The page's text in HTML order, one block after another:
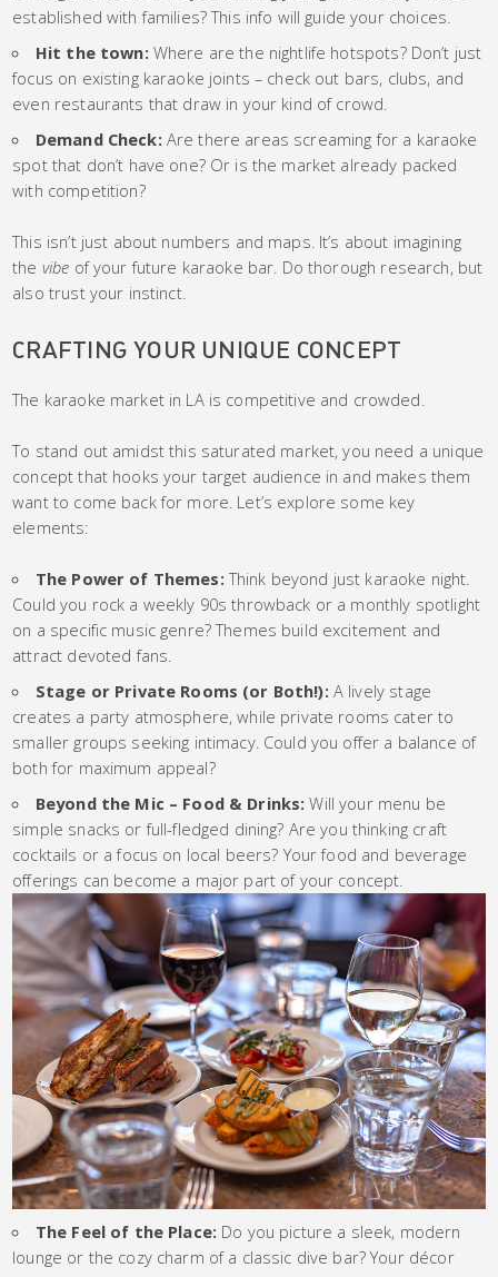
established with families? This info will guide your choices.
Hit the town: Where are the nightlife hotspots? Don’t just
focus on existing karaoke joints – check out bars, clubs, and
even restaurants that draw in your kind of crowd.
Demand Check: Are there areas screaming for a karaoke
spot that don’t have one? Or is the market already packed
with competition?
This isn’t just about numbers and maps. It’s about imagining
the vibe of your future karaoke bar. Do thorough research, but
also trust your instinct.
CRAFTING YOUR UNIQUE CONCEPT
The karaoke market in LA is competitive and crowded.
To stand out amidst this saturated market, you need a unique
concept that hooks your target audience in and makes them
want to come back for more. Let’s explore some key
elements:
The Power of Themes: Think beyond just karaoke night.
Could you rock a weekly 90s throwback or a monthly spotlight
on a specific music genre? Themes build excitement and
attract devoted fans.
Stage or Private Rooms (or Both!): A lively stage
creates a party atmosphere, while private rooms cater to
smaller groups seeking intimacy. Could you offer a balance of
both for maximum appeal?
Beyond the Mic – Food & Drinks: Will your menu be
simple snacks or full-fledged dining? Are you thinking craft
cocktails or a focus on local beers? Your food and beverage
offerings can become a major part of your concept.
The Feel of the Place: Do you picture a sleek, modern
lounge or the cozy charm of a classic dive bar? Your décor